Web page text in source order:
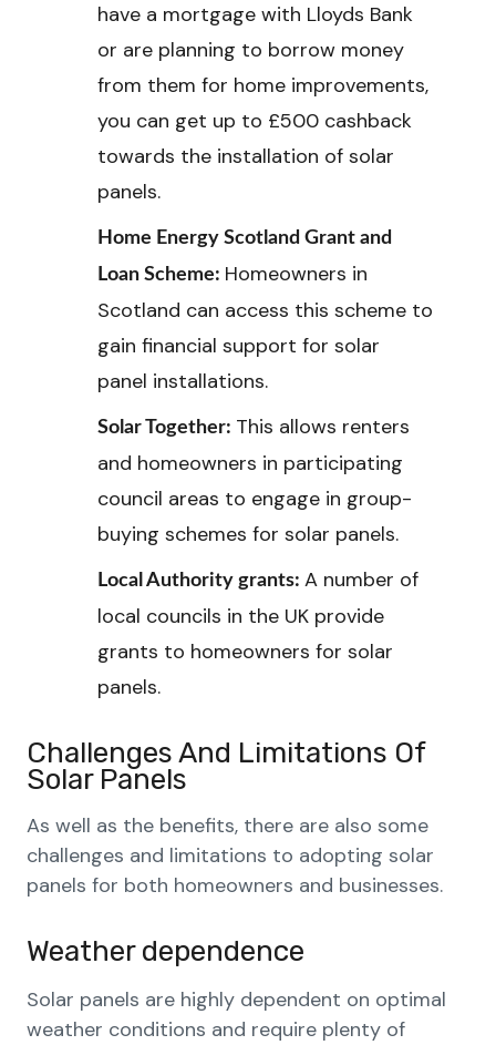
have a mortgage with Lloyds Bank
or are planning to borrow money
from them for home improvements,
you can get up to £500 cashback
towards the installation of solar
panels.
Home Energy Scotland Grant and
Loan Scheme: Homeowners in
Scotland can access this scheme to
gain financial support for solar
panel installations.
Solar Together: This allows renters
and homeowners in participating
council areas to engage in group-
buying schemes for solar panels.
Local Authority grants: A number of
local councils in the UK provide
grants to homeowners for solar
panels.
Challenges And Limitations Of
Solar Panels
As well as the benefits, there are also some
challenges and limitations to adopting solar
panels for both homeowners and businesses.
Weather dependence
Solar panels are highly dependent on optimal
weather conditions and require plenty of